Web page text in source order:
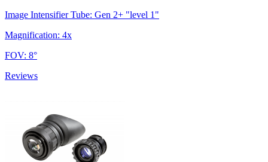
Image Intensifier Tube: Gen 2+ "level 1"
Magnification: 4x
FOV: 8°
Reviews